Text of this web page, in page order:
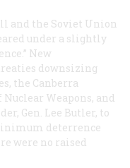
and the Soviet Union
under a slightly
New
downsizing
the Canberra
Weapons, and
Gen. Lee Butler, to
deterrence
were no raised